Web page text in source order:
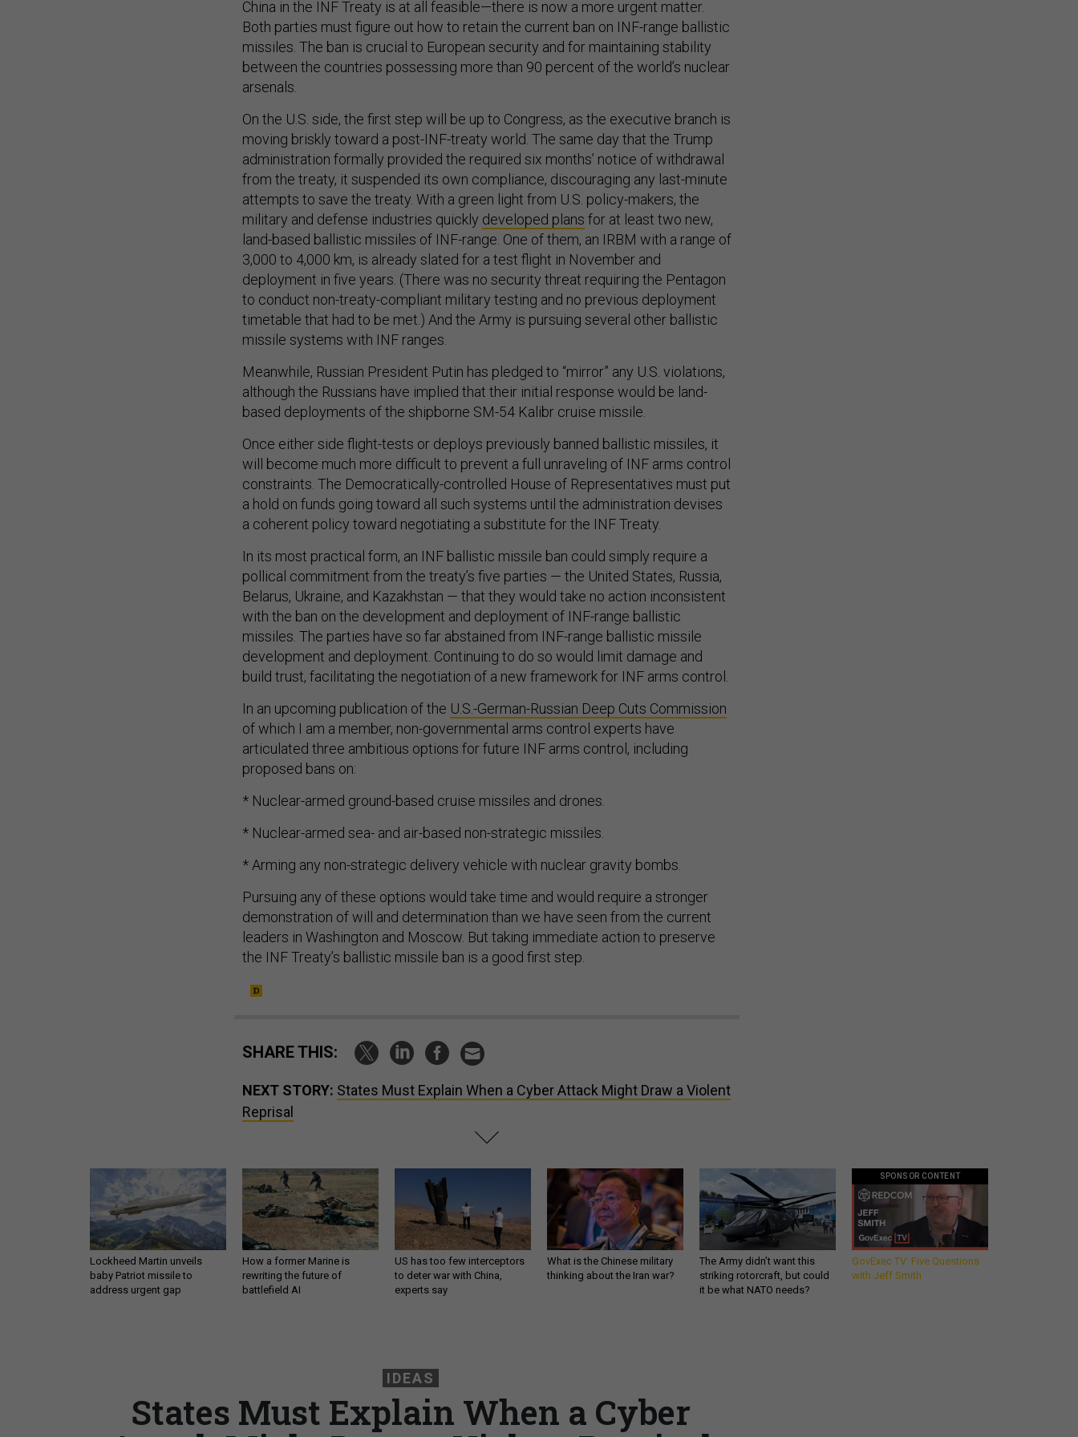
China in the INF Treaty is at all feasible—there is now a more urgent matter.
Both parties must figure out how to retain the current ban on INF-range ballistic
missiles. The ban is crucial to European security and for maintaining stability
between the countries possessing more than 90 percent of the world’s nuclear
arsenals.
On the U.S. side, the first step will be up to Congress, as the executive branch is
moving briskly toward a post-INF-treaty world. The same day that the Trump
administration formally provided the required six months’ notice of withdrawal
from the treaty, it suspended its own compliance, discouraging any last-minute
attempts to save the treaty. With a green light from U.S. policy-makers, the
military and defense industries quickly developed plans for at least two new,
land-based ballistic missiles of INF-range. One of them, an IRBM with a range of
3,000 to 4,000 km, is already slated for a test flight in November and
deployment in five years. (There was no security threat requiring the Pentagon
to conduct non-treaty-compliant military testing and no previous deployment
timetable that had to be met.) And the Army is pursuing several other ballistic
missile systems with INF ranges.
Meanwhile, Russian President Putin has pledged to “mirror” any U.S. violations,
although the Russians have implied that their initial response would be land-
based deployments of the shipborne SM-54 Kalibr cruise missile.
Once either side flight-tests or deploys previously banned ballistic missiles, it
will become much more difficult to prevent a full unraveling of INF arms control
constraints. The Democratically-controlled House of Representatives must put
a hold on funds going toward all such systems until the administration devises
a coherent policy toward negotiating a substitute for the INF Treaty.
In its most practical form, an INF ballistic missile ban could simply require a
pollical commitment from the treaty’s five parties — the United States, Russia,
Belarus, Ukraine, and Kazakhstan — that they would take no action inconsistent
with the ban on the development and deployment of INF-range ballistic
missiles. The parties have so far abstained from INF-range ballistic missile
development and deployment. Continuing to do so would limit damage and
build trust, facilitating the negotiation of a new framework for INF arms control.
In an upcoming publication of the U.S.-German-Russian Deep Cuts Commission
of which I am a member, non-governmental arms control experts have
articulated three ambitious options for future INF arms control, including
proposed bans on:
* Nuclear-armed ground-based cruise missiles and drones.
* Nuclear-armed sea- and air-based non-strategic missiles.
* Arming any non-strategic delivery vehicle with nuclear gravity bombs.
Pursuing any of these options would take time and would require a stronger
demonstration of will and determination than we have seen from the current
leaders in Washington and Moscow. But taking immediate action to preserve
the INF Treaty’s ballistic missile ban is a good first step.
SHARE THIS:
NEXT STORY: States Must Explain When a Cyber Attack Might Draw a Violent
Reprisal
Lockheed Martin unveils
baby Patriot missile to
address urgent gap
How a former Marine is
rewriting the future of
battlefield AI
US has too few interceptors
to deter war with China,
experts say
What is the Chinese military
thinking about the Iran war?
The Army didn’t want this
striking rotorcraft, but could
it be what NATO needs?
SPONSOR CONTENT
GovExec TV: Five Questions
with Jeff Smith
IDEAS
States Must Explain When a Cyber